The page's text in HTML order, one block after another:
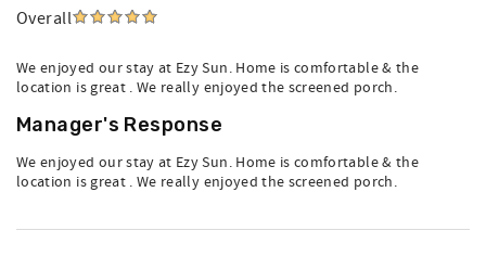
Overall
We enjoyed our stay at Ezy Sun. Home is comfortable & the
location is great . We really enjoyed the screened porch.
Manager's Response
We enjoyed our stay at Ezy Sun. Home is comfortable & the
location is great . We really enjoyed the screened porch.